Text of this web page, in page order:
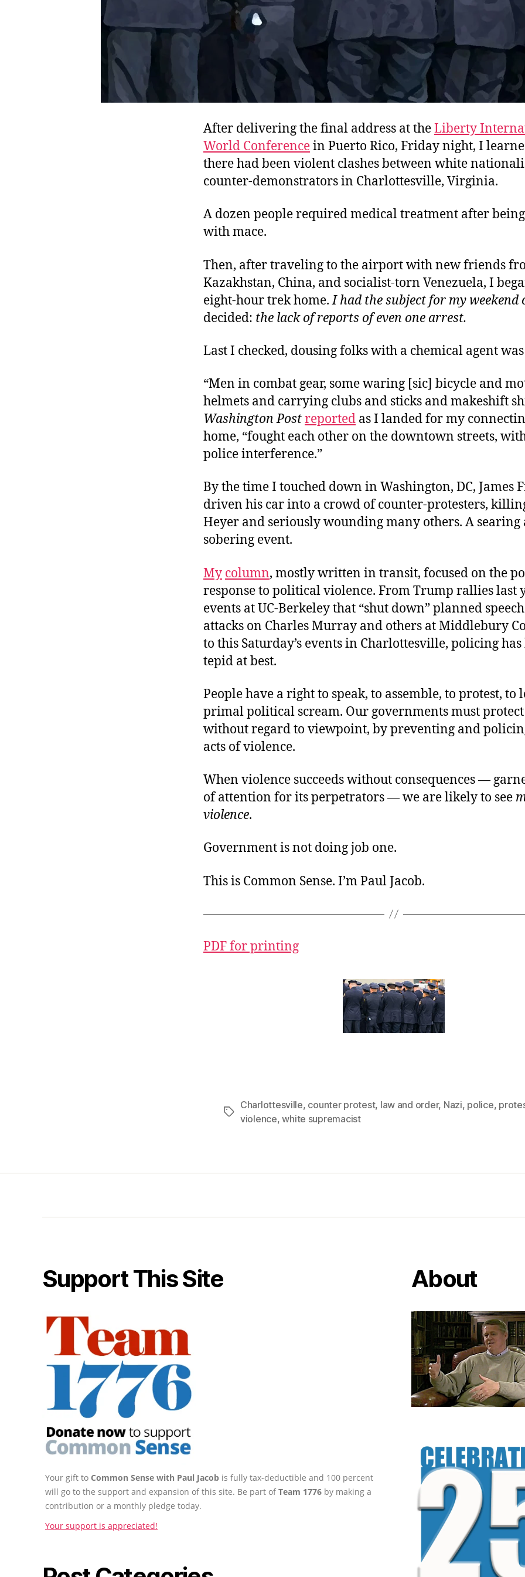
After delivering the final address at theLiberty
World Conferencein Puerto Rico, Friday night, I
there had been violent clashes between white
counter-demonstrators in Charlottesville, Virginia.
A dozen people required medical treatment after
with mace.
Then, after traveling to the airportwith new friends
Kazakhstan, China, and socialist-torn Venezuela, I
eight-hour trek home.I had the subject for my weekend
decided: the lack of reports of even one arrest.
Last I checked, dousing folks with a chemical agent
“Men in combat gear, some waring [sic] bicycle and
helmets and carrying clubs and sticks and makeshift
Washington Postreported as I landed for my
home, “fought each other on the downtown streets,
police interference.”
By the time I touched down in Washington, DC, James
driven his car into a crowd of counter-protesters,
Heyer and seriously wounding many others. A searing
sobering event.
My column, mostly written in transit, focused on the
response to political violence. From Trump rallies last
events at UC-Berkeley that “shut down” planned
attacks on Charles Murray and others at Middlebury
to this Saturday’s events in Charlottesville, policing has
tepid at best.
People have a right to speak, to assemble, to protest, to
primal political scream. Our governments must
without regard to viewpoint, by preventing and
acts of violence.
When violence succeeds without consequences —
of attention for its perpetrators — we are likely to see
violence.
Government is not doing job one.
This is Common Sense. I’m Paul Jacob.
PDF for printing
Tags
Charlottesville, counter protest, law and order, Nazi, police,
violence,white supremacist
Support This Site
Your gift to Common Sense with Paul Jacob is fully tax-deductible and 100 percent
will go to the support and expansion of this site. Be part ofTeam 1776 by making a
contribution or a monthly pledge today.
Your support is appreciated!
About